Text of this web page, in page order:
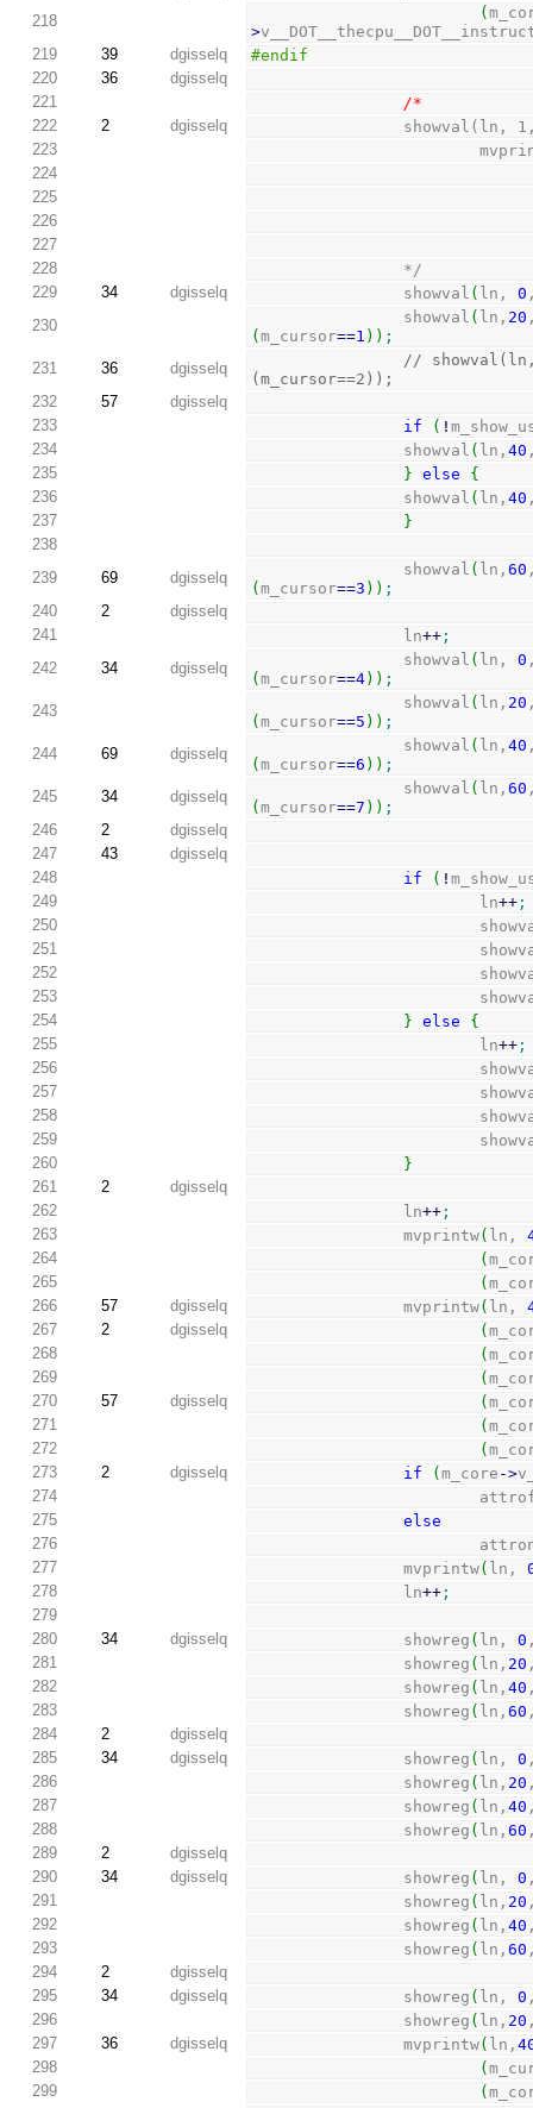
218
(
>
219
39 dgisselq
#endif
220
36
dgisselq
221
/*
222
2 dgisselq
223
224
225
226
227
228
                */
229
34 dgisselq
                showval
( ln, 0
230
                showval
( ln, 20
(m_cursor==1 ) ) ;
231
36 dgisselq
//
(m_cursor==2));
232
57
dgisselq
233
if ( !
234
                showval
( ln,40
235
} else
{
236
                showval
( ln,40
237
}
238
239
69 dgisselq
                showval
( ln,60
(m_cursor==3 ) ) ;
240
2
dgisselq
241
                ln
++ ;
242
34 dgisselq
                showval
( ln, 0
(m_cursor==4) ) ;
243
                showval
( ln, 20
(m_cursor==5 ) ) ;
244
69 dgisselq
                showval
( ln,40
(m_cursor==6 ) ) ;
245
34 dgisselq
                showval
( ln,60
(m_cursor==7 ) ) ;
246
2
dgisselq
247
43
dgisselq
248
if ( !
249
                        ln
++ ;
250
251
252
253
254
} else
{
255
                        ln
++ ;
256
257
258
259
260
}
261
2
dgisselq
262
                ln
++ ;
263
                mvprintw
( ln,
264
(
265
(
266
57 dgisselq
                mvprintw
( ln,
267
2 dgisselq (
268
(
269
(
270
57 dgisselq (
271
(
272
(
273
2 dgisselq if (m_core ->
274
275
else
276
277
                mvprintw
( ln,
278
                ln
++ ;
279
280
34 dgisselq
                showreg
( ln, 0
281
                showreg
( ln, 20
282
                showreg
( ln,40
283
                showreg
( ln,60
284
2
dgisselq
285
34 dgisselq
                showreg
( ln, 0
286
                showreg
( ln, 20
287
                showreg
( ln,40
288
                showreg
( ln,60
289
2
dgisselq
290
34 dgisselq
                showreg
( ln, 0
291
                showreg
( ln, 20
292
                showreg
( ln,40
293
                showreg
( ln,60
294
2
dgisselq
295
34 dgisselq
                showreg
( ln, 0
296
                showreg
( ln, 20
297
36 dgisselq
                mvprintw
( ln,
298
(
299
(